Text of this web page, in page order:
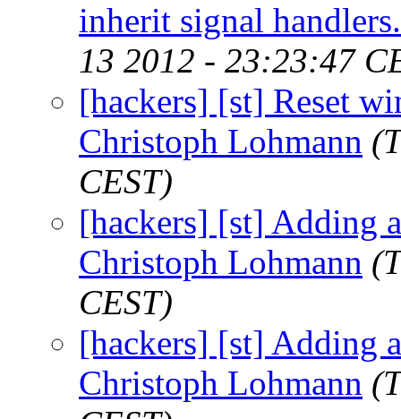
inherit signal
13 2012 - 23:23:47
[hackers] [st] Reset
Christoph Lohmann
CEST)
[hackers] [st] Adding
Christoph Lohmann
CEST)
[hackers] [st] Adding
Christoph Lohmann